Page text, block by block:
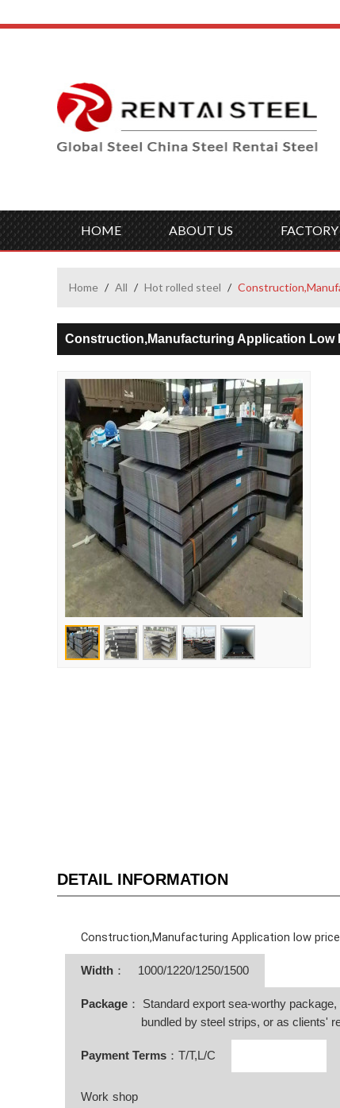
HOME ABOUT US
Home / All / Hot rolled steel /
Construction,Manufacturing Application Low
DETAIL INFORMATION
Construction,Manufacturing Application low
Width ： 1000/1220/1250/1500
Package ： Standard export sea-worthy
bundled by steel strips, or as clients'
Payment Terms ：T/T,L/C
Work shop